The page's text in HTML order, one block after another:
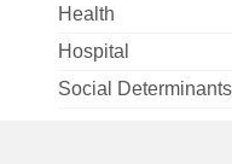
Health
Hospital
Social Determinants